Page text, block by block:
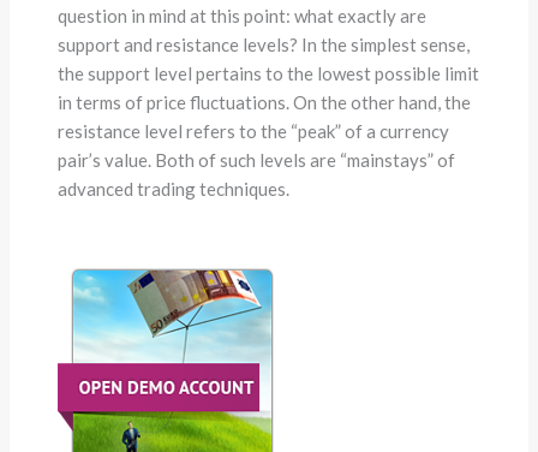
question in mind at this point: what exactly are
support and resistance levels? In the simplest sense,
the support level pertains to the lowest possible limit
in terms of price fluctuations. On the other hand, the
resistance level refers to the “peak” of a currency
pair’s value. Both of such levels are “mainstays” of
advanced trading techniques.